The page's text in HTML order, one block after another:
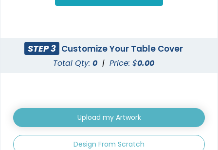
STEP 3 Customize Your Table Cover
Total Qty:0 | Price: $0.00
Upload my Artwork
Design From Scratch